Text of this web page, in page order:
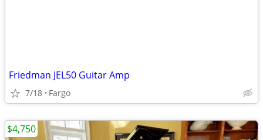
Friedman JEL50 Guitar Amp
7/18 Fargo
$4,750